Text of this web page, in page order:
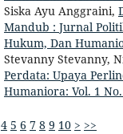
Siska Ayu Anggraini,
Mandub : Jurnal
Hukum, Dan
Stevanny Stevanny,
Perdata: Upaya
Humaniora: Vol. 1
4 5 6 7 8 9 10 > >>